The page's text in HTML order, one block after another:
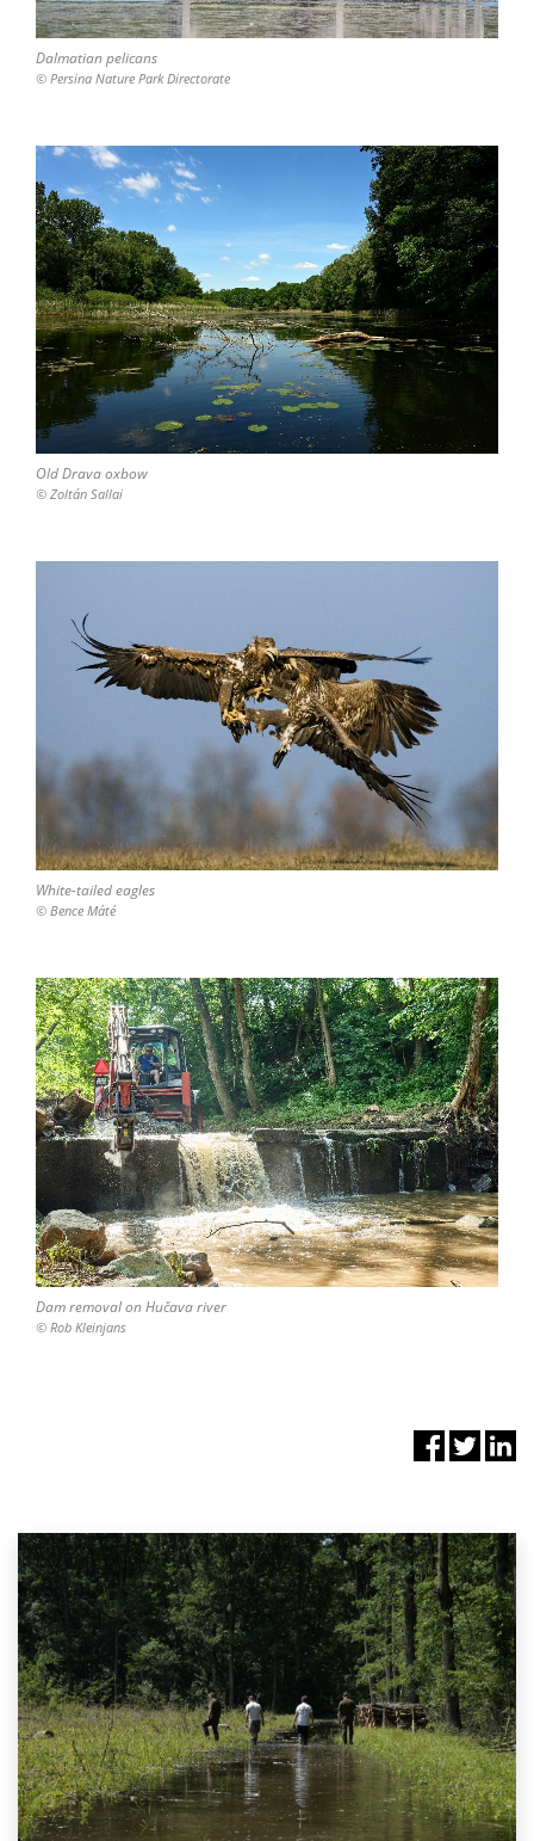
Dalmatian pelicans
© Persina Nature Park Directorate
Old Drava oxbow
© Zoltán Sallai
White-tailed eagles
© Bence Máté
Dam removal on Hučava river
© Rob Kleinjans